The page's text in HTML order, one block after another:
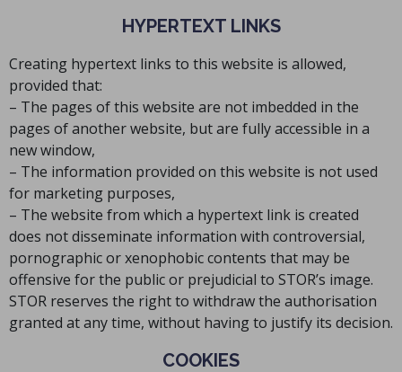
HYPERTEXT LINKS
Creating hypertext links to this website is allowed,
provided that:
– The pages of this website are not imbedded in the
pages of another website, but are fully accessible in a
new window,
– The information provided on this website is not used
for marketing purposes,
– The website from which a hypertext link is created
does not disseminate information with controversial,
pornographic or xenophobic contents that may be
offensive for the public or prejudicial to STOR’s image.
STOR reserves the right to withdraw the authorisation
granted at any time, without having to justify its decision.
COOKIES